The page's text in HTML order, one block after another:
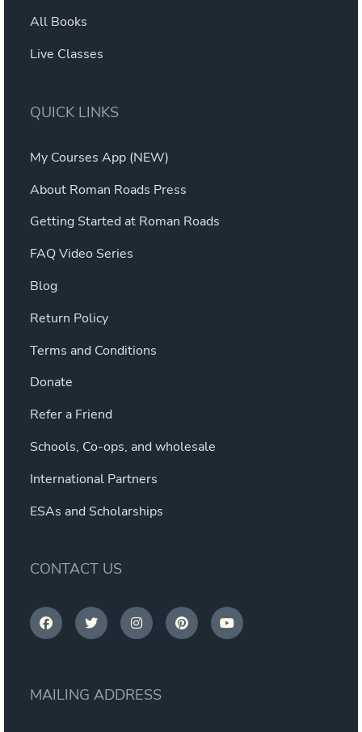
All Books
Live Classes
QUICK LINKS
My Courses App (NEW)
About Roman Roads Press
Getting Started at Roman Roads
FAQ Video Series
Blog
Return Policy
Terms and Conditions
Donate
Refer a Friend
Schools, Co-ops, and wholesale
International Partners
ESAs and Scholarships
CONTACT US
MAILING ADDRESS